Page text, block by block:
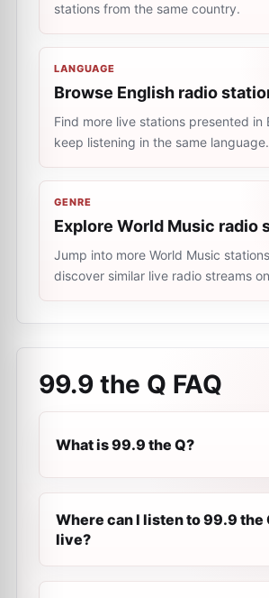
stations from the same country.
LANGUAGE
Browse English radio
Find more live stations presented in
keep listening in the same language.
GENRE
Explore World Music radio
Jump into more World Music
discover similar live radio streams
99.9 the Q FAQ
What is 99.9 the Q?
Where can I listen to 99.9 the
live?